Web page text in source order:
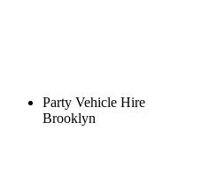
Party Vehicle Hire
Brooklyn